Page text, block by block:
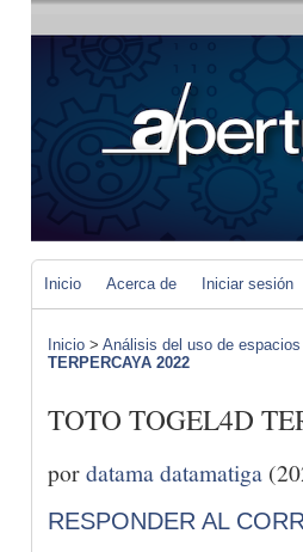
Inicio Acerca de Iniciar sesión
Inicio > Análisis del uso de
TERPERCAYA 2022
TOTO TOGEL4D
pordatama datamatiga
RESPONDER AL